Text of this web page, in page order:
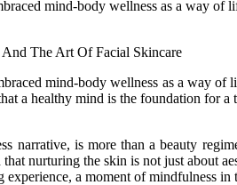
mind-body wellness as a way of
mind-body wellness as a way
a healthy mind is the foundation for
narrative, is more than a beauty
nurturing the skin is not just about
a moment of mindfulness in